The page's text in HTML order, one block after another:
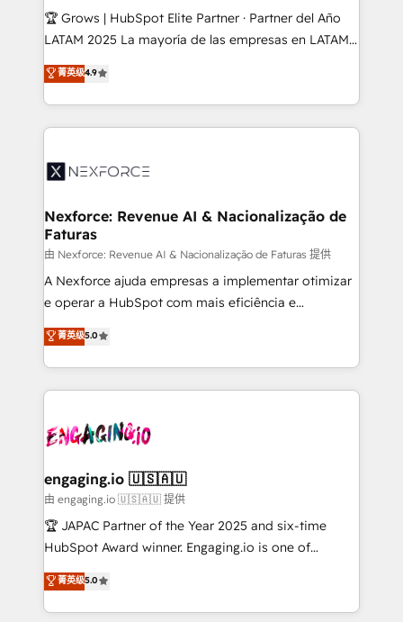
focus on growing B2B companies in the SME sector
such as manufacturing, SaaS, business services and
partner, we know how important user adoption is.
That's why we have developed a step-by-step
technology and people with each other. Together we
strive for optimal customer processes and
🏆 Grows | HubSpot Elite Partner · Partner del Año
LATAM 2025 La mayoría de las empresas en LATAM
no tienen un problema de herramientas. Tienen un
problema de orden. Equipos desalineados, datos
dispersos y procesos que dependen de personas
clave — no de sistemas. Eso frena el crecimiento,
⚙️ Grows ordena los procesos comerciales, alinea
de forma que genera resultados reales desde las
primeras semanas — no meses. 🤝 No entregamos
proyectos y nos vamos. Nos quedamos como
socios estratégicos, ayudando a sostener y escalar
lo que construimos juntos. Porque crecer sin orden
Operamos en Colombia, Perú, México, Ecuador,
Chile, Panamá, Bolivia, Argentina y República
B2B. ✅ Crece con orden. Crece con Grows.
菁英级4.9
Nexforce: Revenue AI & Nacionalização de
Faturas
由 Nexforce: Revenue AI & Nacionalização de Faturas 提供
A Nexforce ajuda empresas a implementar otimizar
e operar a HubSpot com mais eficiência e
previsibilidade de receita. Combinamos Revenue
Operations (RevOps) e Inteligência Artificial para
estruturar processos integrar sistemas organizar
dados e automatizar operações. O objetivo é
operacional de receita conectando equipes
Também somos distribuidores oficiais da HubSpot
e de mais de 150 softwares globais permitindo
contratar e pagar a HubSpot em reais com nota
fiscal no Brasil e gerar economia de até 50% na
Oferecemos ainda agentes de IA especializados em
HubSpot que automatizam tarefas executam rotinas
菁英级5.0
engaging.io 🇺🇸🇦🇺
由 engaging.io 🇺🇸🇦🇺 提供
🏆 JAPAC Partner of the Year 2025 and six-time
HubSpot Award winner. Engaging.io is one of
HubSpot’s most experienced Agency Partners
globally, delivering complex HubSpot
implementations for 16+ years. With 700+ projects
菁英级5.0